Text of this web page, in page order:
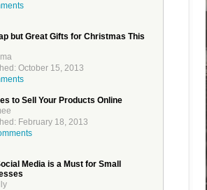
but Great Gifts for Christmas This
October 15, 2013
to Sell Your Products Online
February 18, 2013
Media is a Must for Small